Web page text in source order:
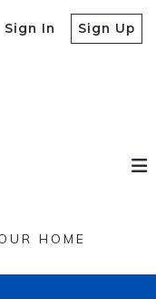
Sign In Sign Up
HOME